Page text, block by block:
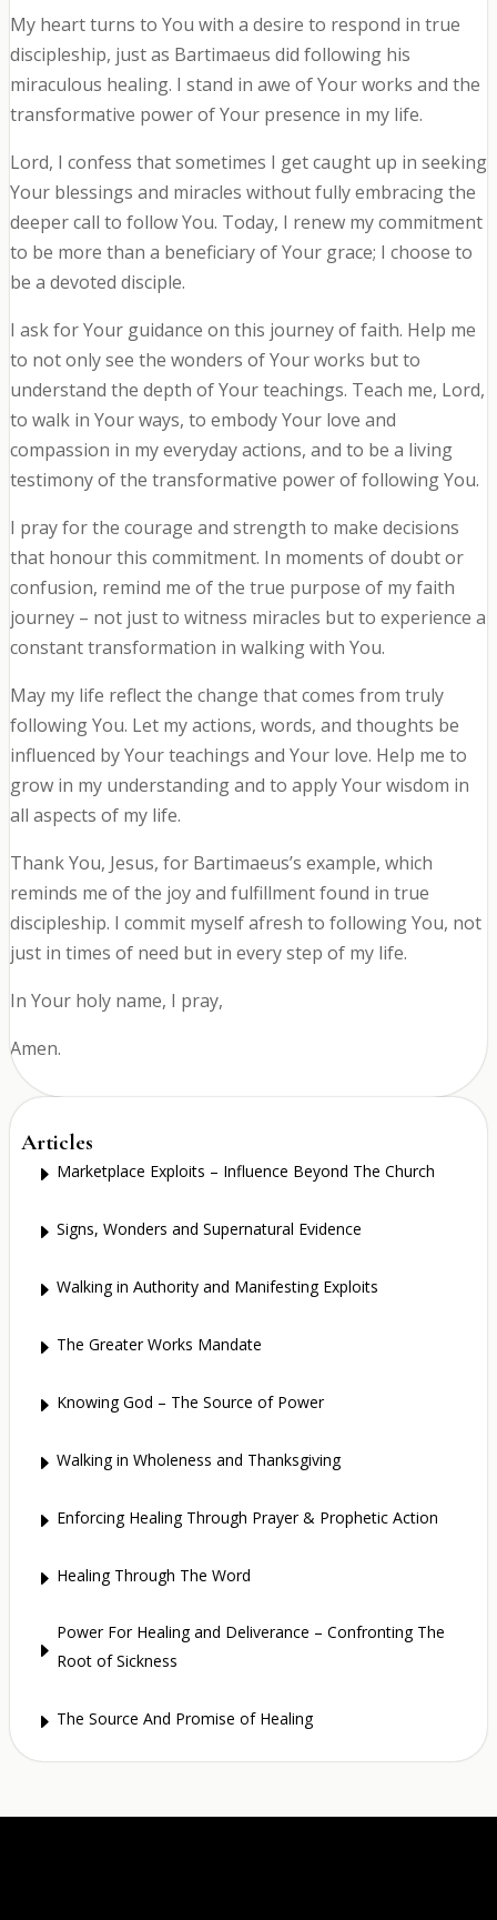
My heart turns to You with a desire to respond in true
discipleship, just as Bartimaeus did following his
miraculous healing. I stand in awe of Your works and the
transformative power of Your presence in my life.
Lord, I confess that sometimes I get caught up in seeking
Your blessings and miracles without fully embracing the
deeper call to follow You. Today, I renew my commitment
to be more than a beneficiary of Your grace; I choose to
be a devoted disciple.
I ask for Your guidance on this journey of faith. Help me
to not only see the wonders of Your works but to
understand the depth of Your teachings. Teach me, Lord,
to walk in Your ways, to embody Your love and
compassion in my everyday actions, and to be a living
testimony of the transformative power of following You.
I pray for the courage and strength to make decisions
that honour this commitment. In moments of doubt or
confusion, remind me of the true purpose of my faith
journey – not just to witness miracles but to experience a
constant transformation in walking with You.
May my life reflect the change that comes from truly
following You. Let my actions, words, and thoughts be
influenced by Your teachings and Your love. Help me to
grow in my understanding and to apply Your wisdom in
all aspects of my life.
Thank You, Jesus, for Bartimaeus’s example, which
reminds me of the joy and fulfillment found in true
discipleship. I commit myself afresh to following You, not
just in times of need but in every step of my life.
In Your holy name, I pray,
Amen.
Articles
E Marketplace Exploits – Influence Beyond The Church
E Signs, Wonders and Supernatural Evidence
E Walking in Authority and Manifesting Exploits
E The Greater Works Mandate
E Knowing God – The Source of Power
E Walking in Wholeness and Thanksgiving
E Enforcing Healing Through Prayer & Prophetic Action
E Healing Through The Word
E
Power For Healing and Deliverance – Confronting The
Root of Sickness
E The Source And Promise of Healing